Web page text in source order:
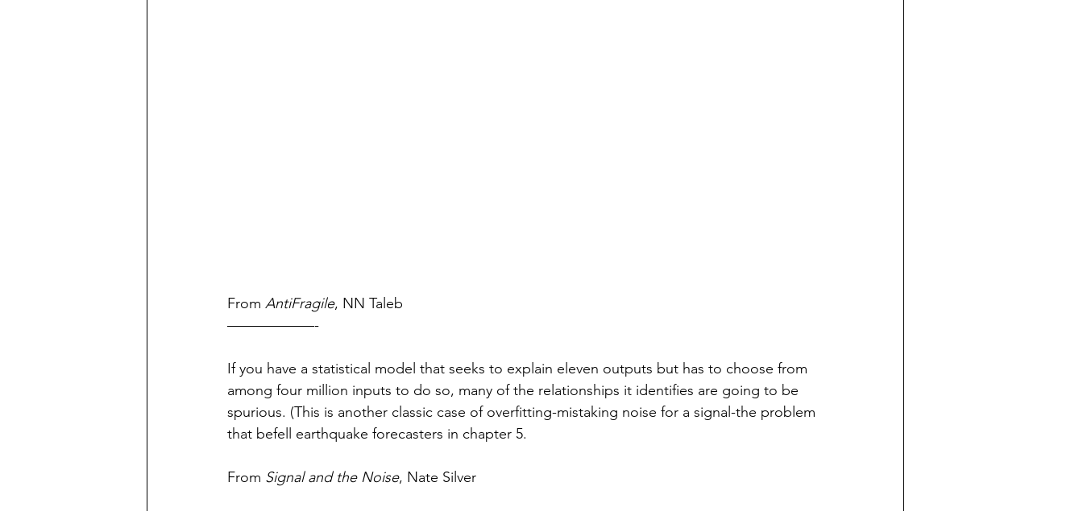
From AntiFragile, NN Taleb
——————-
If you have a statistical model that seeks to explain eleven outputs but has to choose from
among four million inputs to do so, many of the relationships it identifies are going to be
spurious. (This is another classic case of overfitting-mistaking noise for a signal-the problem
that befell earthquake forecasters in chapter 5.
From Signal and the Noise, Nate Silver